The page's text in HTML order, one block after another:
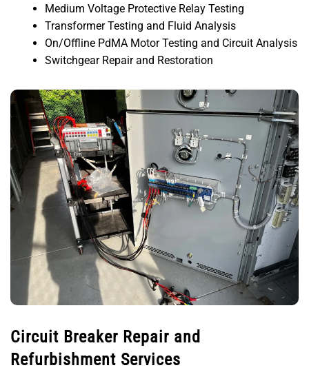
Medium Voltage Protective Relay Testing
Transformer Testing and Fluid Analysis
On/Offline PdMA Motor Testing and Circuit Analysis
Switchgear Repair and Restoration
Circuit Breaker Repair and
Refurbishment Services